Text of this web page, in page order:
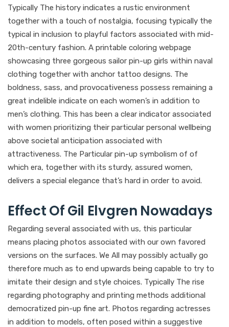
Typically The history indicates a rustic environment
together with a touch of nostalgia, focusing typically the
typical in inclusion to playful factors associated with mid-
20th-century fashion. A printable coloring webpage
showcasing three gorgeous sailor pin-up girls within naval
clothing together with anchor tattoo designs. The
boldness, sass, and provocativeness possess remaining a
great indelible indicate on each women’s in addition to
men’s clothing. This has been a clear indicator associated
with women prioritizing their particular personal wellbeing
above societal anticipation associated with
attractiveness. The Particular pin-up symbolism of of
which era, together with its sturdy, assured women,
delivers a special elegance that’s hard in order to avoid.
Effect Of Gil Elvgren Nowadays
Regarding several associated with us, this particular
means placing photos associated with our own favored
versions on the surfaces. We All may possibly actually go
therefore much as to end upwards being capable to try to
imitate their design and style choices. Typically The rise
regarding photography and printing methods additional
democratized pin-up fine art. Photos regarding actresses
in addition to models, often posed within a suggestive